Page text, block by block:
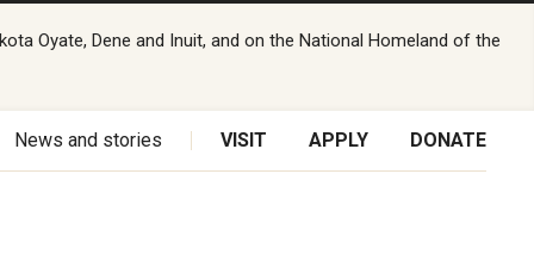
Oyate, Dene and Inuit, and on the National Homeland of the
News and stories VISIT APPLY DONATE